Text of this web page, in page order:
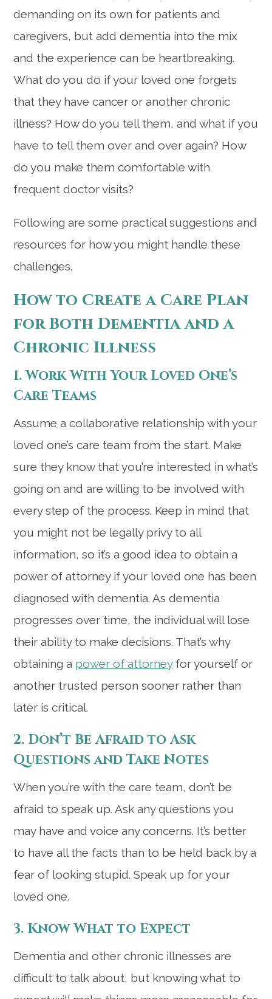
demanding on its own for patients and
caregivers, but add dementia into the mix
and the experience can be heartbreaking.
What do you do if your loved one forgets
that they have cancer or another chronic
illness? How do you tell them, and what if you
have to tell them over and over again? How
do you make them comfortable with
frequent doctor visits?
Following are some practical suggestions and
resources for how you might handle these
challenges.
How to Create a Care Plan
for Both Dementia and a
Chronic Illness
1. Work With Your Loved One’s
Care Teams
Assume a collaborative relationship with your
loved one’s care team from the start. Make
sure they know that you’re interested in what’s
going on and are willing to be involved with
every step of the process. Keep in mind that
you might not be legally privy to all
information, so it’s a good idea to obtain a
power of attorney if your loved one has been
diagnosed with dementia. As dementia
progresses over time, the individual will lose
their ability to make decisions. That’s why
obtaining a power of attorneyfor yourself or
another trusted person sooner rather than
later is critical.
2. Don’t Be Afraid to Ask
Questions and Take Notes
When you’re with the care team, don’t be
afraid to speak up. Ask any questions you
may have and voice any concerns. It’s better
to have all the facts than to be held back by a
fear of looking stupid. Speak up for your
loved one.
3. Know What to Expect
Dementia and other chronic illnesses are
difficult to talk about, but knowing what to